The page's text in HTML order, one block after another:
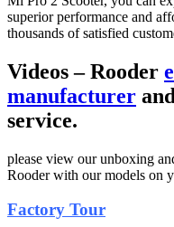
superior performance and
thousands of satisfied
Videos – Rooder
manufacturer
service.
please view our unboxing
Rooder with our models on
Factory Tour